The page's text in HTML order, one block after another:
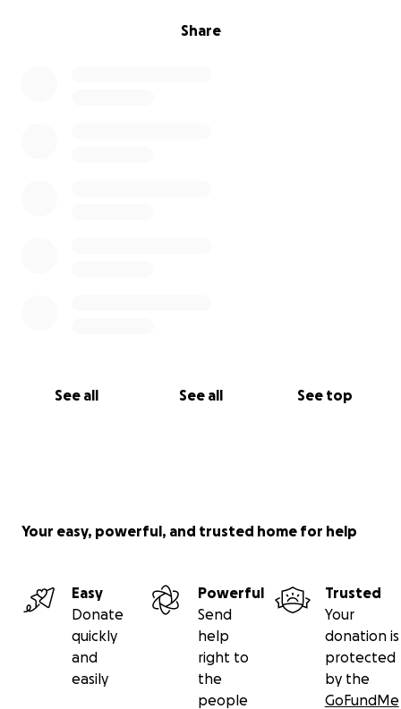
Share
See all See all See top
Your easy, powerful, and trusted home for help
Easy
Donate
quickly
and
easily
Powerful
Send
help
right to
the
people
Trusted
Your
donation is
protected
by the
GoFundMe